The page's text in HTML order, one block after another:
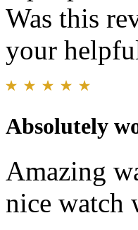
Was this
your
Absolutely
Amazing
nice watch